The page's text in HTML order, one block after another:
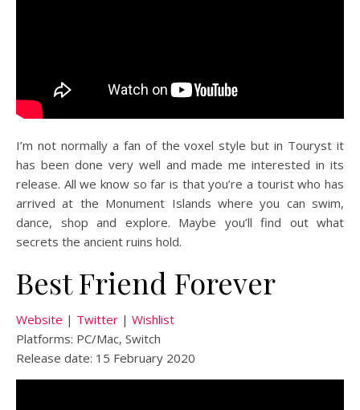
I’m not normally a fan of the voxel style but in Touryst it
has been done very well and made me interested in its
release. All we know so far is that you’re a tourist who has
arrived at the Monument Islands where you can swim,
dance, shop and explore. Maybe you’ll find out what
secrets the ancient ruins hold.
Best Friend Forever
Website | Twitter | Wishlist
Platforms: PC/Mac, Switch
Release date: 15 February 2020